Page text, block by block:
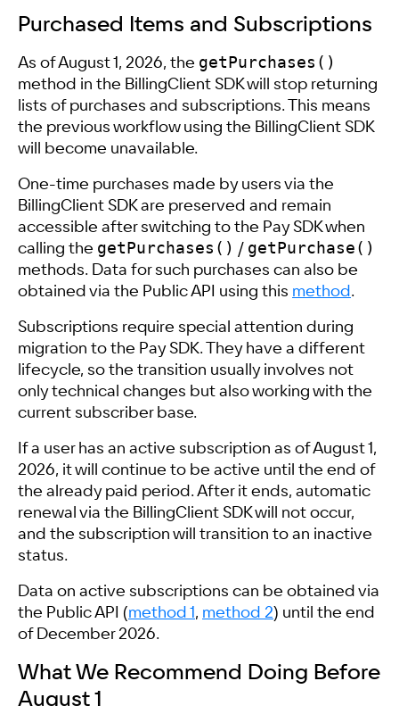
Purchased Items and Subscriptions
As of August 1, 2026, the getPurchases()
method in the BillingClient SDK will stop returning
lists of purchases and subscriptions. This means
the previous workflow using the BillingClient SDK
will become unavailable.
One-time purchases made by users via the
BillingClient SDK are preserved and remain
accessible after switching to the Pay SDK when
calling the getPurchases() / getPurchase()
methods. Data for such purchases can also be
obtained via the Public API using this method.
Subscriptions require special attention during
migration to the Pay SDK. They have a different
lifecycle, so the transition usually involves not
only technical changes but also working with the
current subscriber base.
If a user has an active subscription as of August 1,
2026, it will continue to be active until the end of
the already paid period. After it ends, automatic
renewal via the BillingClient SDK will not occur,
and the subscription will transition to an inactive
status.
Data on active subscriptions can be obtained via
the Public API (method 1, method 2) until the end
of December 2026.
What We Recommend Doing Before
August 1